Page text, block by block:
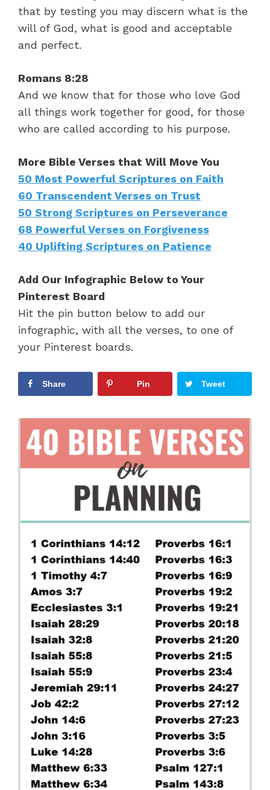
that by testing you may discern what is the
will of God, what is good and acceptable
and perfect.
Romans 8:28
And we know that for those who love God
all things work together for good, for those
who are called according to his purpose.
More Bible Verses that Will Move You
50 Most Powerful Scriptures on Faith
60 Transcendent Verses on Trust
50 Strong Scriptures on Perseverance
68 Powerful Verses on Forgiveness
40 Uplifting Scriptures on Patience
Add Our Infographic Below to Your
Pinterest Board
Hit the pin button below to add our
infographic, with all the verses, to one of
your Pinterest boards.
Share Pin Tweet